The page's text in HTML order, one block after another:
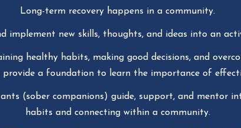
Long-term recovery happens in a community.
implement new skills, thoughts, and ideas into an
healthy habits, making good decisions, and
a foundation to learn the importance of
(sober companions) guide, support, and mentor
habits and connecting within a community.